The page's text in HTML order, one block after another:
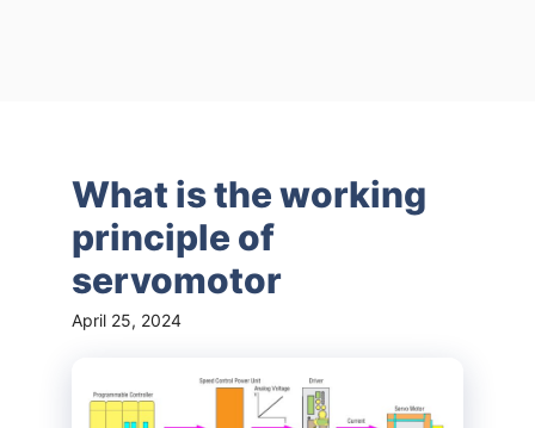
What is the working
principle of
servomotor
April 25, 2024